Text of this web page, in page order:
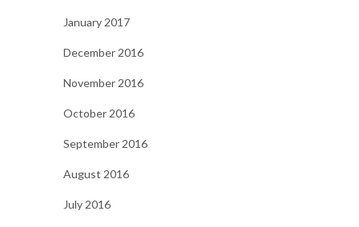
January 2017
December 2016
November 2016
October 2016
September 2016
August 2016
July 2016